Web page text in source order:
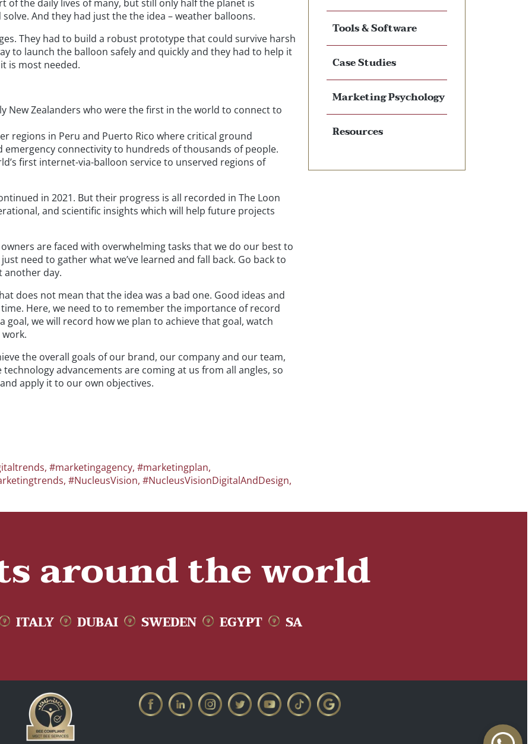
of the daily lives of many, but still only half the planet is
And they had just the the idea – weather balloons.
They had to build a robust prototype that could survive harsh
to launch the balloon safely and quickly and they had to help it
is most needed.
New Zealanders who were the first in the world to connect to
regions in Peru and Puerto Rico where critical ground
connectivity to hundreds of thousands of people.
first internet-via-balloon service to unserved regions of
in 2021. But their progress is all recorded in The Loon
and scientific insights which will help future projects
are faced with overwhelming tasks that we do our best to
need to gather what we’ve learned and fall back. Go back to
another day.
does not mean that the idea was a bad one. Good ideas and
Here, we need to to remember the importance of record
goal, we will record how we plan to achieve that goal, watch
the overall goals of our brand, our company and our team,
advancements are coming at us from all angles, so
apply it to our own objectives.
, #marketingagency, #marketingplan,
, #NucleusVision, #NucleusVisionDigitalAndDesign,
Tools & Software
Case Studies
Marketing Psychology
Resources
around the world
ITALY DUBAI SWEDEN EGYPT SA